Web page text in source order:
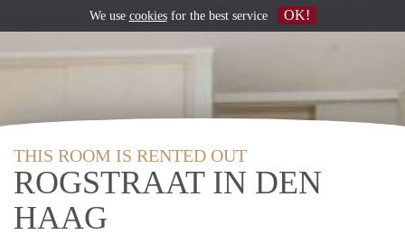
THIS ROOM IS RENTED OUT
ROGSTRAAT IN DEN
HAAG
We use cookiesfor the best service OK!